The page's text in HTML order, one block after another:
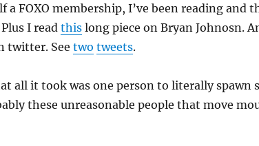
a FOXO membership, I’ve been reading and
I read thislong piece on Bryan Johnosn.
twitter. See two tweets.
all it took was one person to literally spawn
these unreasonable people that move